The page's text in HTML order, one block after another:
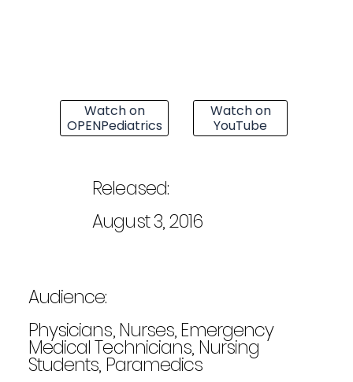
Watch on
OPENPediatrics
Watch on
YouTube
Released:
August 3, 2016
Audience:
Physicians, Nurses, Emergency
Medical Technicians, Nursing
Students, Paramedics